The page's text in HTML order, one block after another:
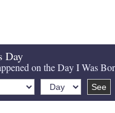
Day
on the Day I Was